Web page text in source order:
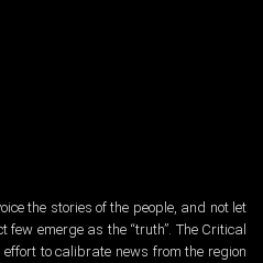
the stories of the people, and not let
few emerge as the “truth”. The Critical
to calibrate news from the region